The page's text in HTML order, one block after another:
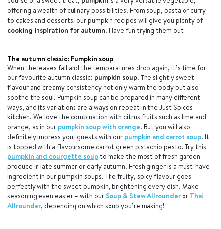
offering a wealth of culinary possibilities. From soup, pasta or curry
to cakes and desserts, our pumpkin recipes will give you plenty of
cooking inspiration for autumn. Have fun trying them out!
The autumn classic: Pumpkin soup
When the leaves fall and the temperatures drop again, it’s time for
our favourite autumn classic: pumpkin soup. The slightly sweet
flavour and creamy consistency not only warm the body but also
soothe the soul. Pumpkin soup can be prepared in many different
ways, and its variations are always on repeat in the Just Spices
kitchen. We love the combination with citrus fruits such as lime and
orange, as in our pumpkin soup with orange. But you will also
definitely impress your guests with our pumpkin and carrot soup. It
is topped with a flavoursome carrot green pistachio pesto. Try this
pumpkin and courgette soupto make the most of fresh garden
produce in late summer or early autumn. Fresh ginger is a must-have
ingredient in our pumpkin soups. The fruity, spicy flavour goes
perfectly with the sweet pumpkin, brightening every dish. Make
seasoning even easier – with our Soup & Stew Allrounderor Thai
Allrounder, depending on which soup you’re making!